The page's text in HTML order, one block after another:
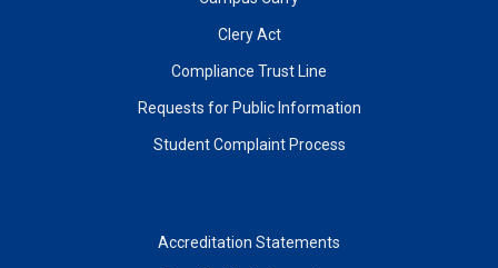
Clery Act
Compliance Trust Line
Requests for Public Information
Student Complaint Process
Accreditation Statements